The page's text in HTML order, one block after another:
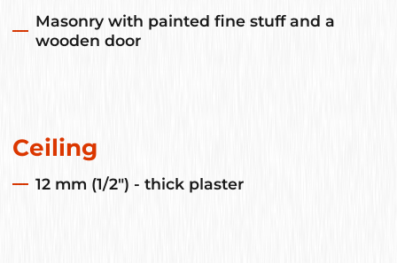
Masonry with painted fine stuff and a
wooden door
Ceiling
12 mm (1/2") - thick plaster